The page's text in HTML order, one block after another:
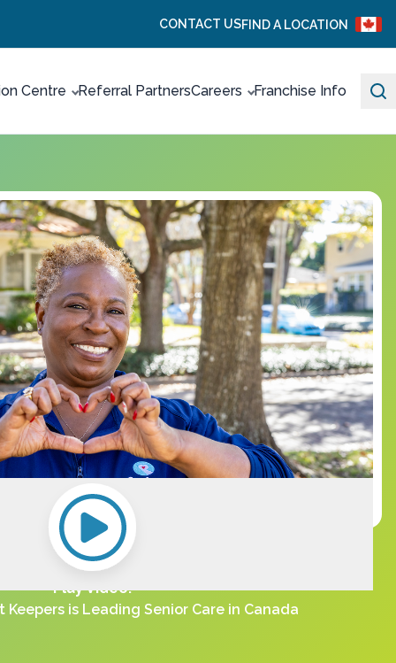
CONTACT USFIND A LOCATION
Centre Referral PartnersCareers Franchise Info
Play Video:
Keepers is Leading Senior Care in Canada